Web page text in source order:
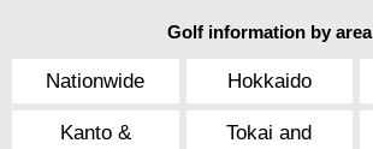
Golf information by area
Nationwide Hokkaido
Kanto &
Tokai and